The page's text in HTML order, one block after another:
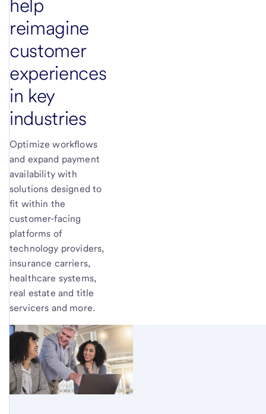
help
reimagine
customer
experiences
in key
industries
Optimize workflows
and expand payment
availability with
solutions designed to
fit within the
customer-facing
platforms of
technology providers,
insurance carriers,
healthcare systems,
real estate and title
servicers and more.